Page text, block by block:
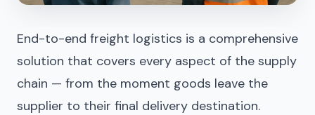
End-to-end freight logistics is a comprehensive
solution that covers every aspect of the supply
chain — from the moment goods leave the
supplier to their final delivery destination.